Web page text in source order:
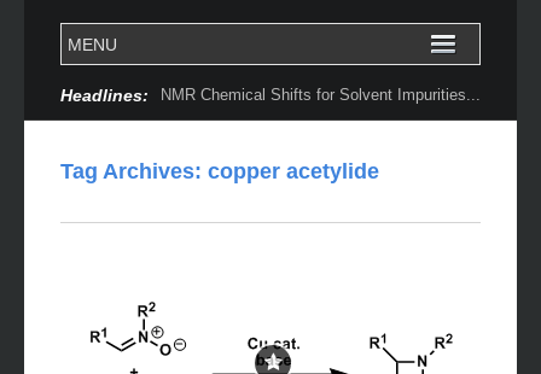
Headlines: NMR Chemical Shifts for Solvent Impurities...
Tag Archives: copper acetylide